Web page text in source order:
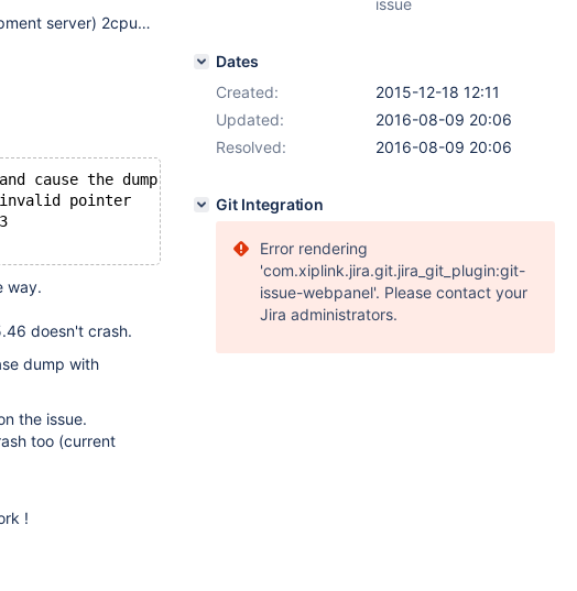
Linux Debian 8 64 bits LAMP server (web development server) 2cpu/4Go ram mariaDB packages (rom mariaDB apt repository) ii libmariadbclient18 10.1.9+maria-1~jessie amd64 MariaDB database client library ii mariadb-client-10.1 10.1.9+maria-1~jessie amd64 MariaDB database client binaries ii mariadb-client-core-10.1 10.1.9+maria-1~jessie amd64 MariaDB database core client binaries ii mariadb-common 10.1.9+maria-1~jessie all MariaDB database common files (e.g. /etc/mysql/conf.d/mariadb.cnf) ii mariadb-server-10.1 10.1.9+maria-1~jessie amd64 MariaDB database server binaries ii mariadb-server-core-10.1 10.1.9+maria-1~jessie amd64 MariaDB database core server files
cause the dump to abort.
invalid pointer
way.
doesn't crash.
dump with
the issue.
too (current
!
issue
Dates
Created:
2015-12-18 12:11
Updated:
2016-08-09 20:06
Resolved:
2016-08-09 20:06
Git Integration
Error rendering
'com.xiplink.jira.git.jira_git_plugin:git-
issue-webpanel'. Please contact your
Jira administrators.